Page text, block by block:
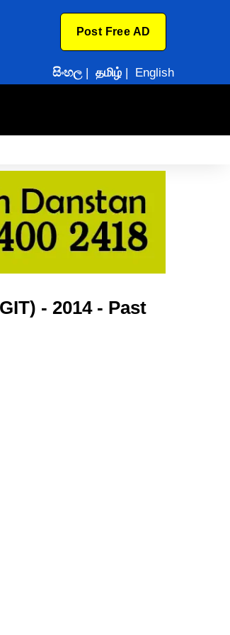
Post Free AD
සිංහල| தமிழ் | English
- 2014 - Past